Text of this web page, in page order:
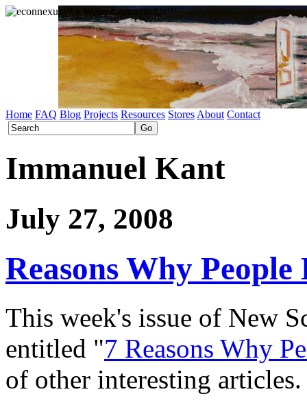
Home FAQ Blog Projects Resources Stores About Contact
Immanuel Kant
July 27, 2008
Reasons Why People
This week's issue of New
entitled "7 Reasons Why
of other interesting articles.